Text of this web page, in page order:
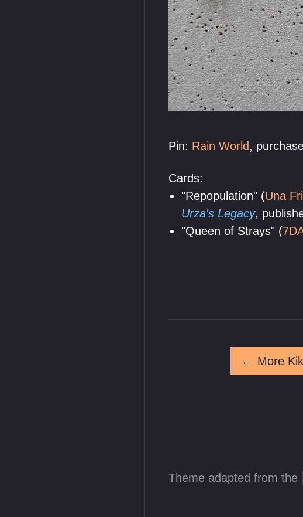
Pin: Rain World,
Cards:
"Repopulation" (Una
Urza's Legacy,
"Queen of Strays" (
← More
Theme adapted from the